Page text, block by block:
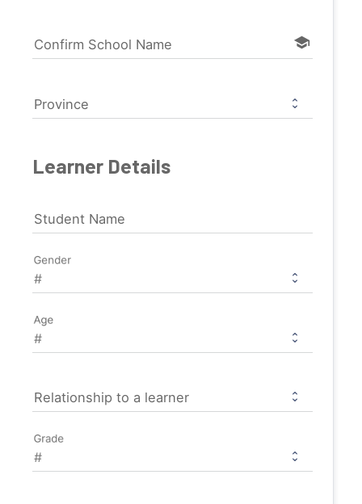
Confirm School Name school
Province
Learner Details
Student Name
Gender
Age
Relationship to a learner
Grade